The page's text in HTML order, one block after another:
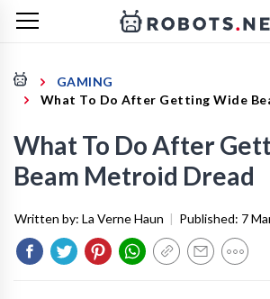
GAMING
What To Do After Getting Wide
What To Do After
Beam Metroid Dread
Written by: La Verne Haun | Published: 7